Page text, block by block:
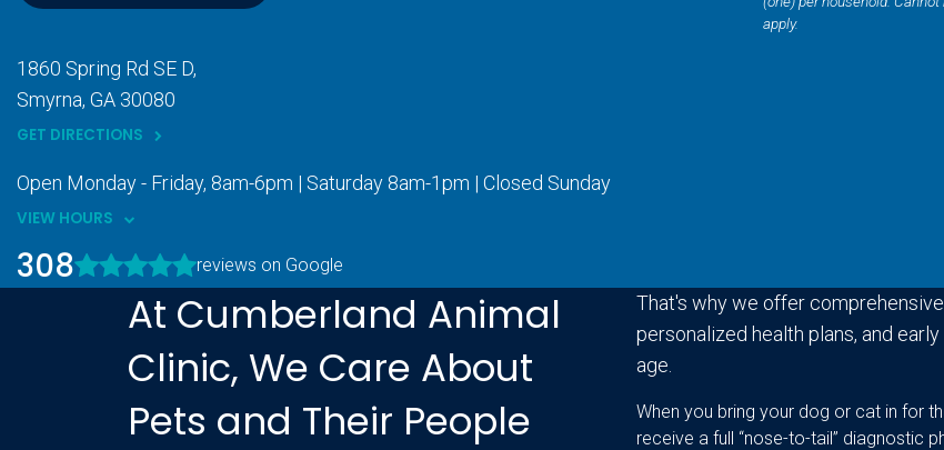
1860 Spring Rd SE D
Smyrna GA 30080
GET DIRECTIONS
Open Monday - Friday, 8am-6pm | Saturday 8am-1pm | Closed Sunday
VIEW HOURS
308 reviews on Google
apply.
At Cumberland Animal
Clinic, We Care About
Pets and Their People
That's why we offer
personalized health plans, and
age.
When you bring your dog or cat in for
receive a full “nose-to-tail” diagnostic